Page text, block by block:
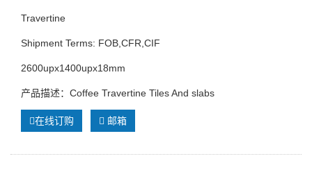
Travertine
Shipment Terms: FOB,CFR,CIF
2600upx1400upx18mm
产品描述：Coffee Travertine Tiles And slabs
在线订购 邮箱